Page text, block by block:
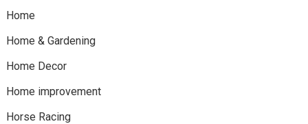
Home
Home & Gardening
Home Decor
Home improvement
Horse Racing